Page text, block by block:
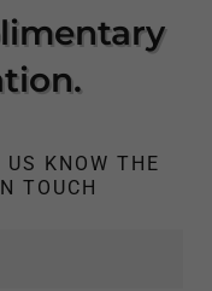
KNOW THE
TOUCH